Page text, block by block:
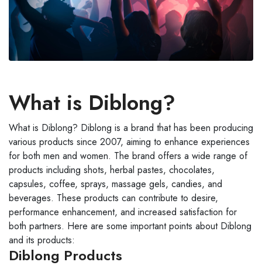
What is Diblong?
What is Diblong? Diblong is a brand that has been producing
various products since 2007, aiming to enhance experiences
for both men and women. The brand offers a wide range of
products including shots, herbal pastes, chocolates,
capsules, coffee, sprays, massage gels, candies, and
beverages. These products can contribute to desire,
performance enhancement, and increased satisfaction for
both partners. Here are some important points about Diblong
and its products:
Diblong Products